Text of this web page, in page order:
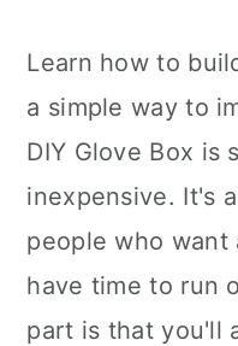
Learn how to
a simple way to
DIY Glove Box is
inexpensive. It's
people who want
have time to run
part is that you'll